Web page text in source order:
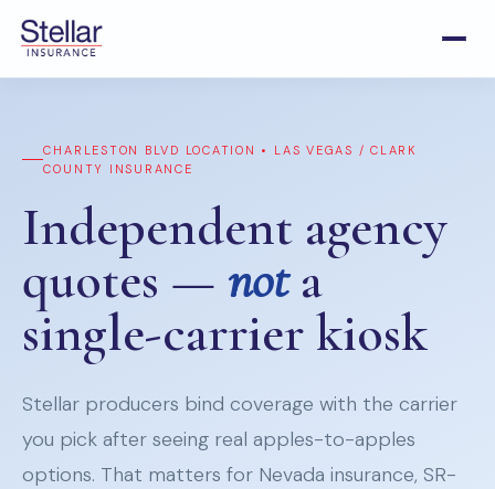
CHARLESTON BLVD LOCATION • LAS VEGAS / CLARK
COUNTY INSURANCE
Independent agency
quotes — nota
single-carrier kiosk
Stellar producers bind coverage with the carrier
you pick after seeing real apples-to-apples
options. That matters for Nevada insurance, SR-